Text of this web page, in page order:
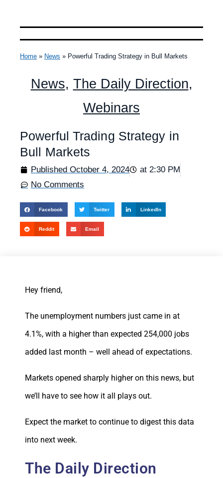
Home » News » Powerful Trading Strategy in Bull Markets
News, The Daily Direction,
Webinars
Powerful Trading Strategy in
Bull Markets
Published October 4, 2024 at 2:30 PM
No Comments
Facebook Twitter LinkedIn
Reddit Email
Hey friend,
The unemployment numbers just came in at
4.1%, with a higher than expected 254,000 jobs
added last month – well ahead of expectations.
Markets opened sharply higher on this news, but
we’ll have to see how it all plays out.
Expect the market to continue to digest this data
into next week.
The Daily Direction